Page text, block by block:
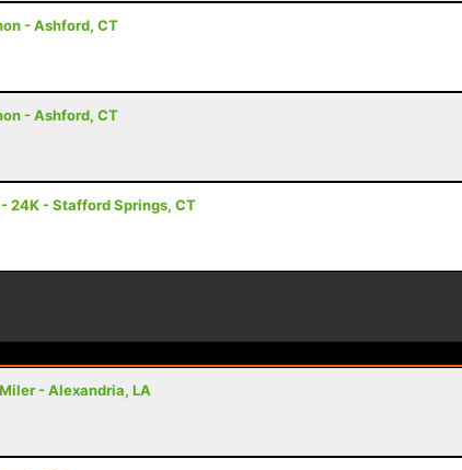
- Ashford, CT
- Ashford, CT
24K - Stafford Springs, CT
- Alexandria, LA